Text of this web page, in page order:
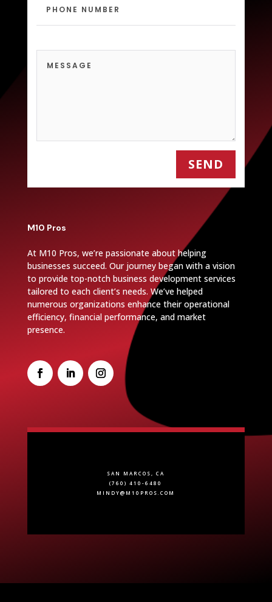
SEND
M10 Pros
At M10 Pros, we’re passionate about helping
businesses succeed. Our journey began with a vision
to provide top-notch business development services
tailored to each client’s needs. We’ve helped
numerous organizations enhance their operational
efficiency, financial performance, and market
presence.
SAN MARCOS, CA
(760) 410-6480
MINDY@M10PROS.COM